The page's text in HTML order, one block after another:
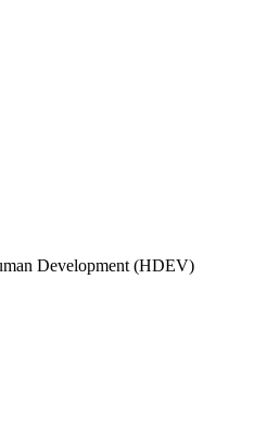
Development (HDEV)